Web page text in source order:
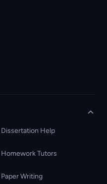
Dissertation Help
Homework Tutors
Paper Writing